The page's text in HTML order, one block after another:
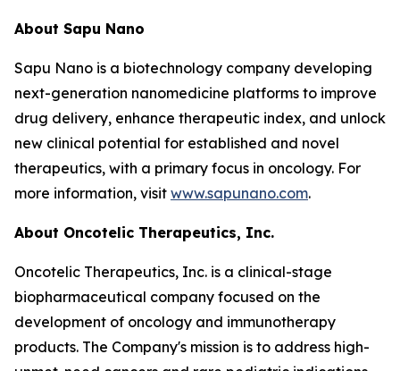
About Sapu Nano
Sapu Nano is a biotechnology company developing
next-generation nanomedicine platforms to improve
drug delivery, enhance therapeutic index, and unlock
new clinical potential for established and novel
therapeutics, with a primary focus in oncology. For
more information, visit www.sapunano.com.
About Oncotelic Therapeutics, Inc.
Oncotelic Therapeutics, Inc. is a clinical-stage
biopharmaceutical company focused on the
development of oncology and immunotherapy
products. The Company's mission is to address high-